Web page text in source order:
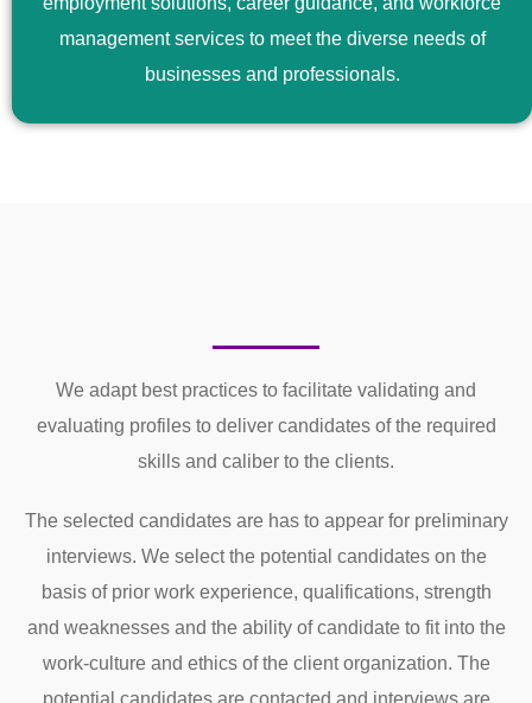
management services to meet the diverse needs of
businesses and professionals.
We adapt best practices to facilitate validating and
evaluating profiles to deliver candidates of the required
skills and caliber to the clients.
The selected candidates are has to appear for preliminary
interviews. We select the potential candidates on the
basis of prior work experience, qualifications, strength
and weaknesses and the ability of candidate to fit into the
work-culture and ethics of the client organization. The
potential candidates are contacted and interviews are